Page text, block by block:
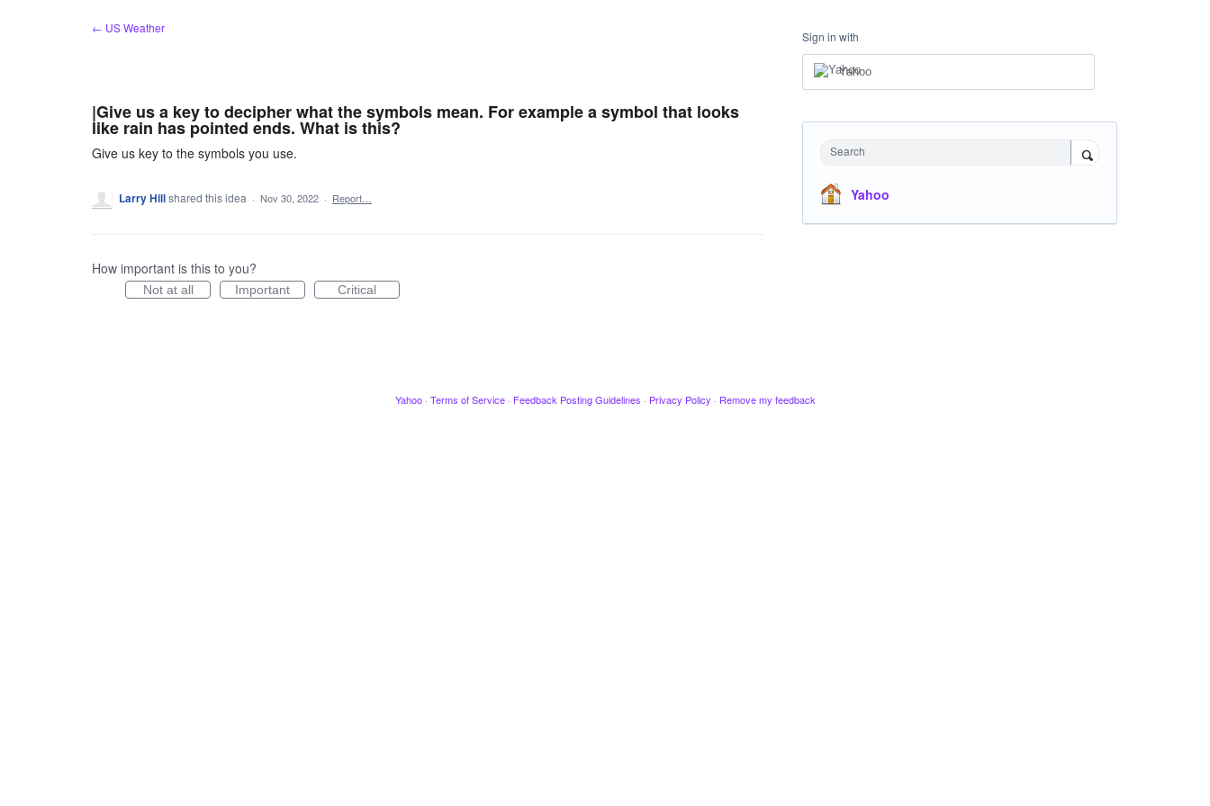
← US Weather
|Give us a key to decipher what the symbols mean. For example a symbol that looks
like rain has pointed ends. What is this?
Give us key to the symbols you use.
Larry Hillshared this idea · Nov 30, 2022 · Report…
How important is this to you?
Not at all Important Critical
Sign in with
Yahoo
Search
Yahoo
Yahoo · Terms of Service · Feedback Posting Guidelines · Privacy Policy · Remove my feedback